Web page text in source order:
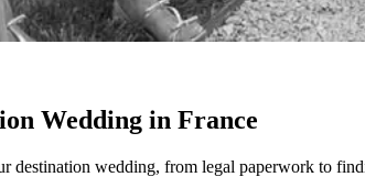
Wedding in France
destination wedding, from legal paperwork to